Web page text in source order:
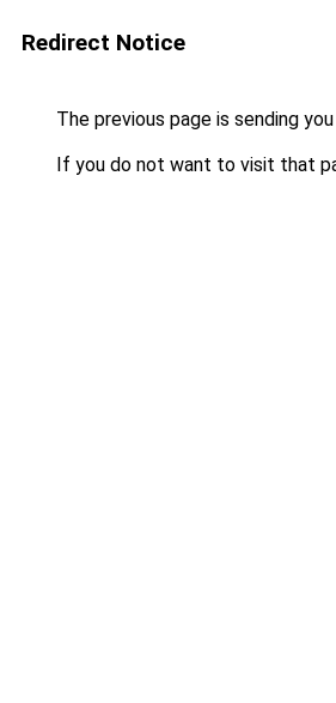
Redirect Notice
The previous page is sending
If you do not want to visit that